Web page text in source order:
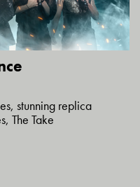
stunning replica
The Take